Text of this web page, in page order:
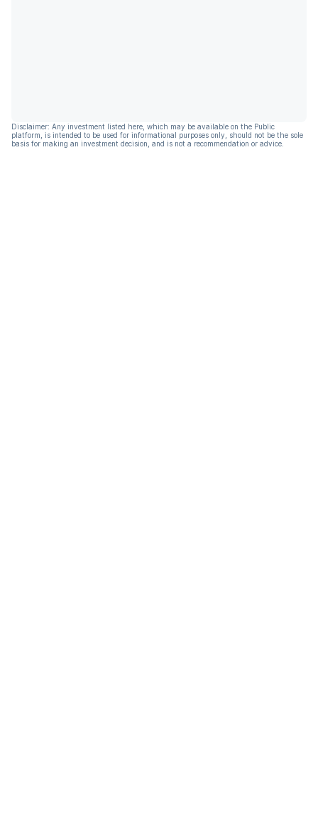
Disclaimer: Any investment listed here, which may be available on the Public
platform, is intended to be used for informational purposes only, should not be the sole
basis for making an investment decision, and is not a recommendation or advice.